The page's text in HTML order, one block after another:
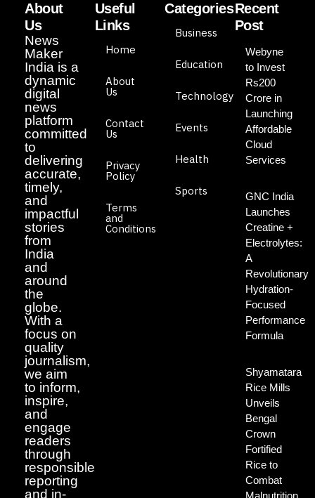
About
Us
News
Maker
India is a
dynamic
digital
news
platform
committed
to
delivering
accurate,
timely,
and
impactful
stories
from
India
and
around
the
globe.
With a
focus on
quality
journalism,
we aim
to inform,
inspire,
and
engage
readers
through
responsible
reporting
and in-
Useful
Links
Home
About
Us
Contact
Us
Privacy
Policy
Terms
and
Conditions
Categories
Business
Education
Technology
Events
Health
Sports
Recent
Post
Webyne
to Invest
Rs200
Crore in
Launching
Affordable
Cloud
Services
GNC India
Launches
Creatine +
Electrolytes:
A
Revolutionary
Hydration-
Focused
Performance
Formula
Shyamatara
Rice Mills
Unveils
Bengal
Crown
Fortified
Rice to
Combat